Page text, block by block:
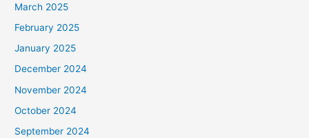
March 2025
February 2025
January 2025
December 2024
November 2024
October 2024
September 2024